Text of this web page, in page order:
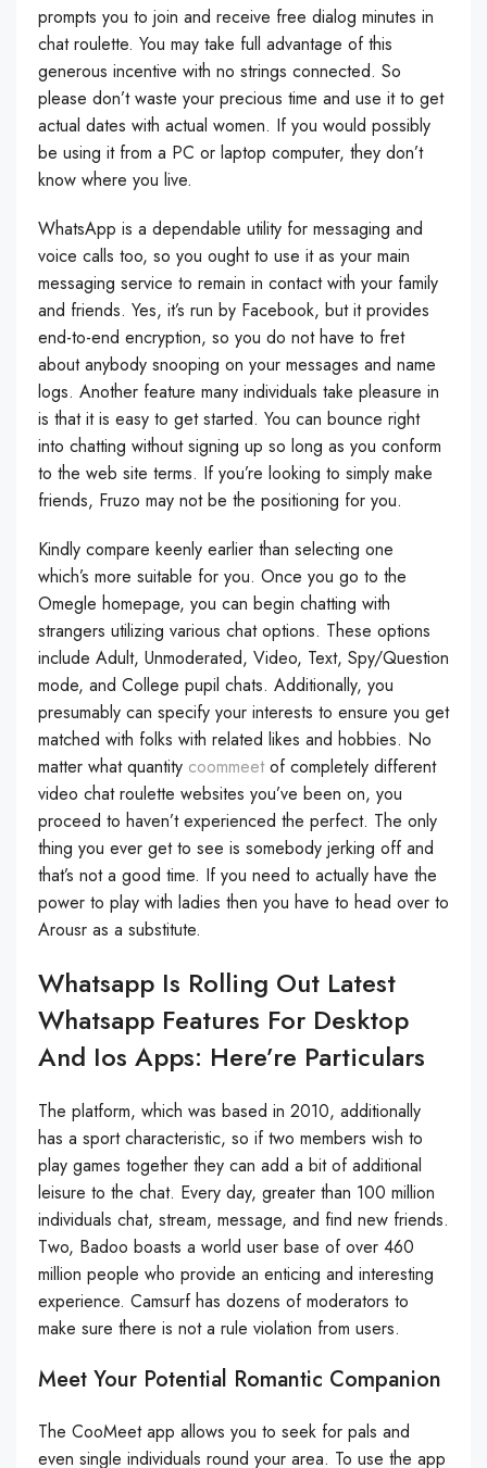
prompts you to join and receive free dialog minutes in
chat roulette. You may take full advantage of this
generous incentive with no strings connected. So
please don’t waste your precious time and use it to get
actual dates with actual women. If you would possibly
be using it from a PC or laptop computer, they don’t
know where you live.
WhatsApp is a dependable utility for messaging and
voice calls too, so you ought to use it as your main
messaging service to remain in contact with your family
and friends. Yes, it’s run by Facebook, but it provides
end-to-end encryption, so you do not have to fret
about anybody snooping on your messages and name
logs. Another feature many individuals take pleasure in
is that it is easy to get started. You can bounce right
into chatting without signing up so long as you conform
to the web site terms. If you’re looking to simply make
friends, Fruzo may not be the positioning for you.
Kindly compare keenly earlier than selecting one
which’s more suitable for you. Once you go to the
Omegle homepage, you can begin chatting with
strangers utilizing various chat options. These options
include Adult, Unmoderated, Video, Text, Spy/Question
mode, and College pupil chats. Additionally, you
presumably can specify your interests to ensure you get
matched with folks with related likes and hobbies. No
matter what quantity coommeetof completely different
video chat roulette websites you’ve been on, you
proceed to haven’t experienced the perfect. The only
thing you ever get to see is somebody jerking off and
that’s not a good time. If you need to actually have the
power to play with ladies then you have to head over to
Arousr as a substitute.
Whatsapp Is Rolling Out Latest
Whatsapp Features For Desktop
And Ios Apps: Here’re Particulars
The platform, which was based in 2010, additionally
has a sport characteristic, so if two members wish to
play games together they can add a bit of additional
leisure to the chat. Every day, greater than 100 million
individuals chat, stream, message, and find new friends.
Two, Badoo boasts a world user base of over 460
million people who provide an enticing and interesting
experience. Camsurf has dozens of moderators to
make sure there is not a rule violation from users.
Meet Your Potential Romantic Companion
The CooMeet app allows you to seek for pals and
even single individuals round your area. To use the app